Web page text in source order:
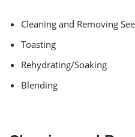
Cleaning and Removing
Toasting
Rehydrating/Soaking
Blending